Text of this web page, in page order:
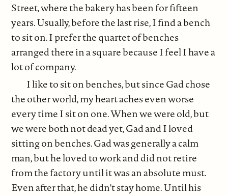
Street, where the bakery has been for fifteen
years. Usually, before the last rise, I find a bench
to sit on. I prefer the quartet of benches
arranged there in a square because I feel I have a
lot of company.
I like to sit on benches, but since Gad chose
the other world, my heart aches even worse
every time I sit on one. When we were old, but
we were both not dead yet, Gad and I loved
sitting on benches. Gad was generally a calm
man, but he loved to work and did not retire
from the factory until it was an absolute must.
Even after that, he didn't stay home. Until his